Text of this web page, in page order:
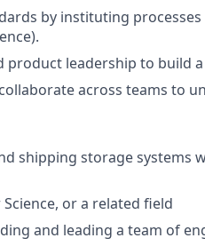
by instituting
product leadership to build
across teams to
shipping storage systems
or a related field
and leading a team of